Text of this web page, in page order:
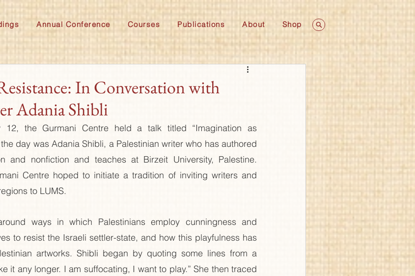
Annual Conference Courses Publications About Shop
In Conversation with
Adania Shibli
12, the Gurmani Centre held a talk titled “Imagination as
day was Adania Shibli, a Palestinian writer who has authored
and nonfiction and teaches at Birzeit University, Palestine.
Centre hoped to initiate a tradition of inviting writers and
to LUMS.
ways in which Palestinians employ cunningness and
to resist the Israeli settler-state, and how this playfulness has
artworks. Shibli began by quoting some lines from a
it any longer. I am suffocating, I want to play.” She then traced